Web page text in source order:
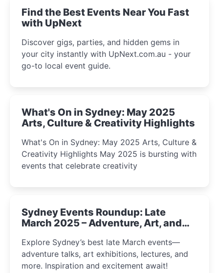
Find the Best Events Near You Fast
with UpNext
Discover gigs, parties, and hidden gems in
your city instantly with UpNext.com.au - your
go-to local event guide.
What's On in Sydney: May 2025
Arts, Culture & Creativity Highlights
What's On in Sydney: May 2025 Arts, Culture &
Creativity Highlights May 2025 is bursting with
events that celebrate creativity
Sydney Events Roundup: Late
March 2025 – Adventure, Art, and
Explore Sydney’s best late March events—
adventure talks, art exhibitions, lectures, and
more. Inspiration and excitement await!